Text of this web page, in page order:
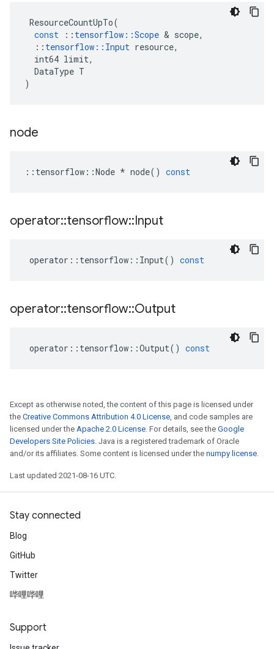
ResourceCountUpTo(
const
:: tensorflow ::Scope & scope,
:: tensorflow :: Input resource,
int64 limit,
DataType T
)
node
:: tensorflow ::Node * node() const
operator::tensorflow::Input
operator :: tensorflow :: Input() const
operator::tensorflow::Output
operator :: tensorflow ::Output() const
Except as otherwise noted, the content of this page is licensed under
the Creative Commons Attribution 4.0 License, and code samples are
licensed under the Apache 2.0 License. For details, see the Google
Developers Site Policies. Java is a registered trademark of Oracle
and/or its affiliates. Some content is licensed under the numpy license.
Last updated 2021-08-16 UTC.
Stay connected
Blog
GitHub
Twitter
哔哩哔哩
Support